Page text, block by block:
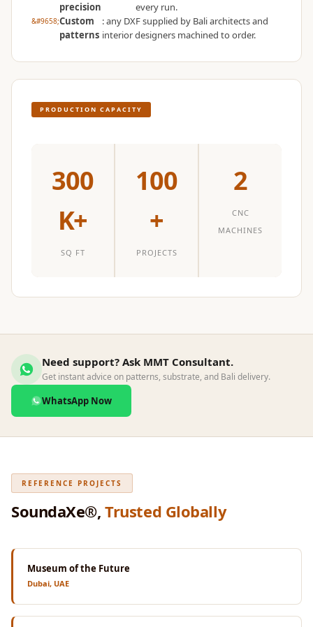
Temples &
Meditation Centres
Test Product 2
Foam
Adhesive
Channel
Foam 1”
Wedge Acoustic
WIN WIN
WEDNESDAY
Soundproofing
Wooden Slat
Clips
precision
every run.
Custom
patterns
: any DXF supplied by Bali architects and
interior designers machined to order.
PRODUCTION CAPACITY
300
K+
SQ FT
100
+
PROJECTS
2
CNC
MACHINES
Need support? Ask MMT Consultant.
Get instant advice on patterns, substrate, and Bali delivery.
WhatsApp Now
REFERENCE PROJECTS
SoundaXe®,Trusted Globally
Museum of the Future
Dubai, UAE